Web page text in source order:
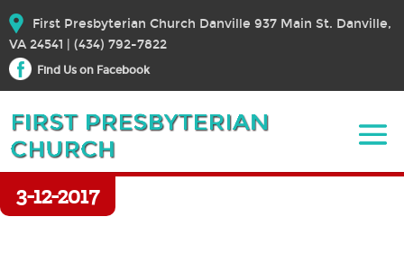
First Presbyterian Church Danville 937 Main St. Danville,
VA 24541 | (434) 792-7822
Find Us on Facebook
3-12-2017